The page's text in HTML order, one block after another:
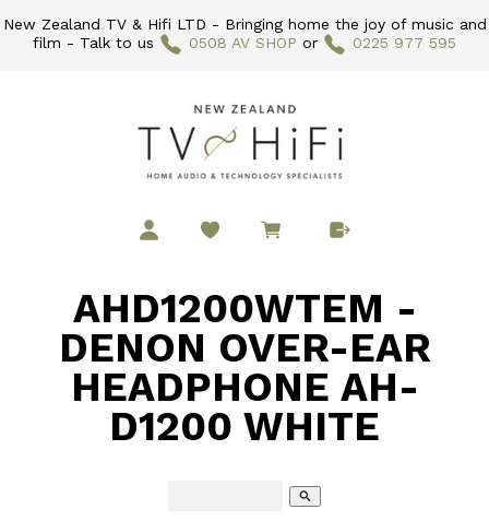
New Zealand TV & Hifi LTD - Bringing home the joy of music and
film - Talk to us
0508 AV SHOP or 0225 977 595
AHD1200WTEM -
DENON OVER-EAR
HEADPHONE AH-
D1200 WHITE
search